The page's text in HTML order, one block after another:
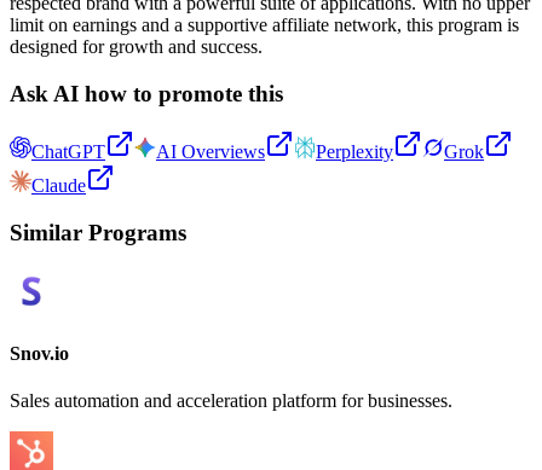
limit on earnings and a supportive affiliate network, this program is
designed for growth and success.
Ask AI how to promote this
ChatGPT AI Overviews Perplexity
Grok
Claude
Similar Programs
Snov.io
Sales automation and acceleration platform for businesses.